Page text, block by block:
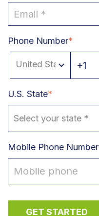
Phone Number*
U.S. State*
Mobile Phone Number